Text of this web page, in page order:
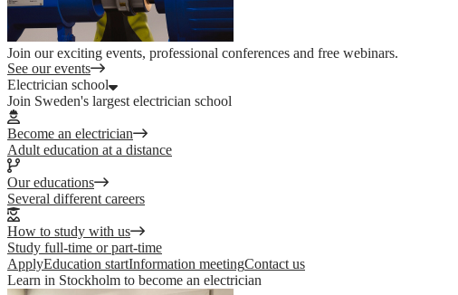
Join our exciting events, professional conferences and free webinars.
See our events
Electrician school
Join Sweden's largest electrician school
Become an electrician
Adult education at a distance
Our educations
Several different careers
How to study with us
Study full-time or part-time
ApplyEducation startInformation meetingContact us
Learn in Stockholm to become an electrician